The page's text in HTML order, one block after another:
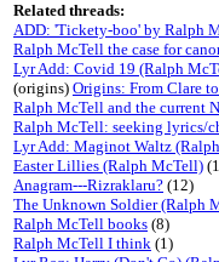
Related threads:
ADD: 'Tickety-boo' by Ralph
Ralph McTell the case for
Lyr Add: Covid 19 (Ralph
(origins) Origins: From Clare
Ralph McTell and the current
Ralph McTell: seeking lyrics/
Lyr Add: Maginot Waltz
Easter Lillies (Ralph McTell)
Anagram---Rizraklaru? (12)
The Unknown Soldier (Ralph
Ralph McTell books (8)
Ralph McTell I think (1)